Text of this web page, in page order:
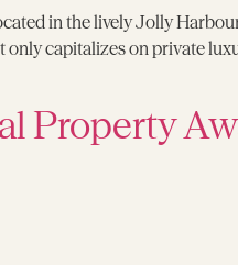
in the lively Jolly
capitalizes on private
Property